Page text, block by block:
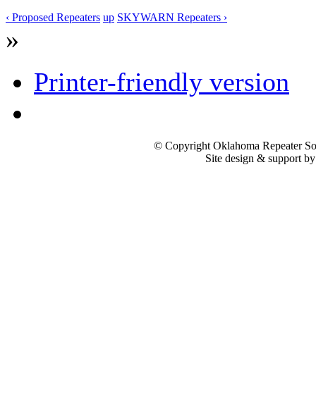
‹ Proposed Repeaters up SKYWARN Repeaters ›
»
Printer-friendly version
© Copyright Oklahoma Repeater
Site design & support